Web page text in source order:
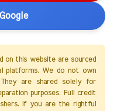
on this website are sourced
platforms. We do not own
are shared solely for
purposes. Full credit
If you are the rightful